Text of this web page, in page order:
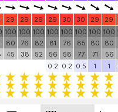
29 29 29 29 30 30 29 29
100
80
45
100
76
38
100
82
52
100
81
56
100
76
58
100
85
77
100
80
71
100
80
56
0.2 0.2 0.5 1 1